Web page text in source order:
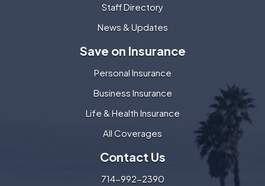
Staff Directory
News & Updates
Save on Insurance
Personal Insurance
Business Insurance
Life & Health Insurance
All Coverages
Contact Us
714-992-2390